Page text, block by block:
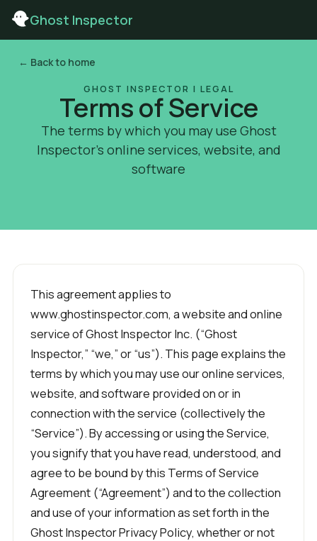
Ghost Inspector
← Back to home
GHOST INSPECTOR | LEGAL
Terms of Service
The terms by which you may use Ghost
Inspector’s online services, website, and
software
This agreement applies to
www.ghostinspector.com, a website and online
service of Ghost Inspector Inc. (“Ghost
Inspector,” “we,” or “us”). This page explains the
terms by which you may use our online services,
website, and software provided on or in
connection with the service (collectively the
“Service”). By accessing or using the Service,
you signify that you have read, understood, and
agree to be bound by this Terms of Service
Agreement (“Agreement”) and to the collection
and use of your information as set forth in the
Ghost Inspector Privacy Policy, whether or not